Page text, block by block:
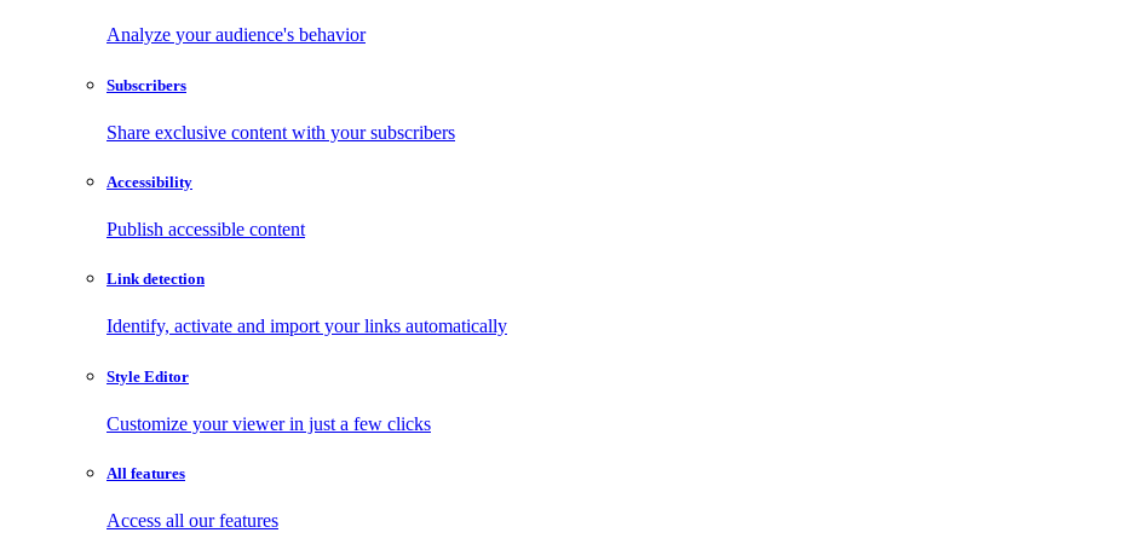
Analyze your audience's behavior
Subscribers
Share exclusive content with your subscribers
Accessibility
Publish accessible content
Link detection
Identify, activate and import your links automatically
Style Editor
Customize your viewer in just a few clicks
All features
Access all our features